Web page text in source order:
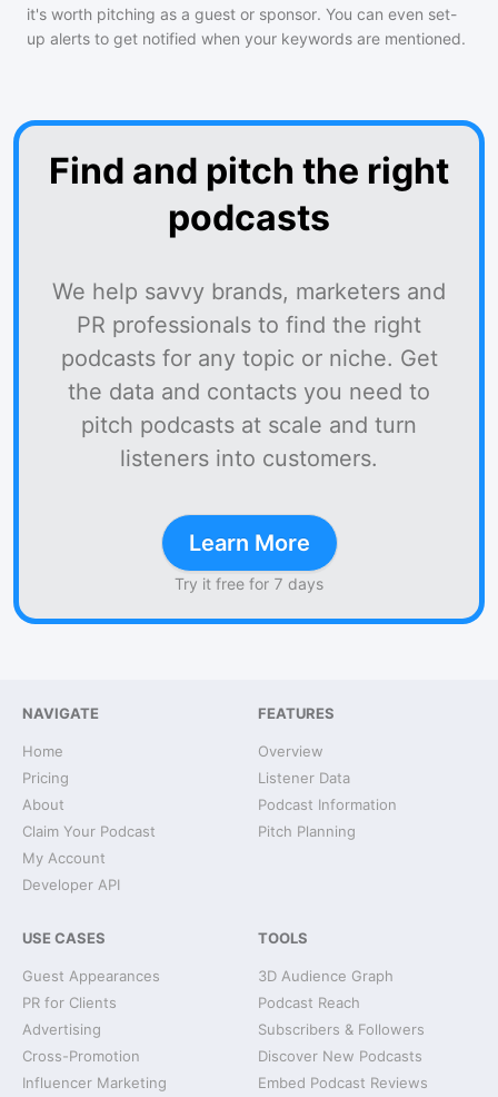
it's worth pitching as a guest or sponsor. You can even set-
up alerts to get notified when your keywords are mentioned.
Find and pitch the right
podcasts
We help savvy brands, marketers and
PR professionals to find the right
podcasts for any topic or niche. Get
the data and contacts you need to
pitch podcasts at scale and turn
listeners into customers.
Learn More
Try it free for 7 days
NAVIGATE
Home
Pricing
About
Claim Your Podcast
My Account
Developer API
FEATURES
Overview
Listener Data
Podcast Information
Pitch Planning
USE CASES
Guest Appearances
PR for Clients
Advertising
Cross-Promotion
Influencer Marketing
TOOLS
3D Audience Graph
Podcast Reach
Subscribers & Followers
Discover New Podcasts
Embed Podcast Reviews